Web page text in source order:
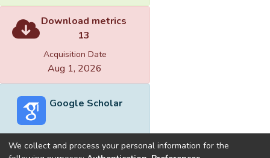
Download metrics
13
Acquisition Date
Aug 1, 2026
Google Scholar
We collect and process your personal information for the